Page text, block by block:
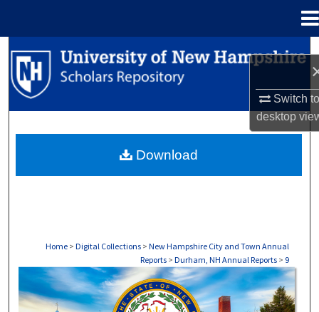
Switch
desktop
Search
Browse Collections
About
Home > Digital Collections > New Hampshire City and Town Annual
Reports > Durham, NH Annual Reports > 9
DURHAM, NH ANNUAL REPORTS
Download